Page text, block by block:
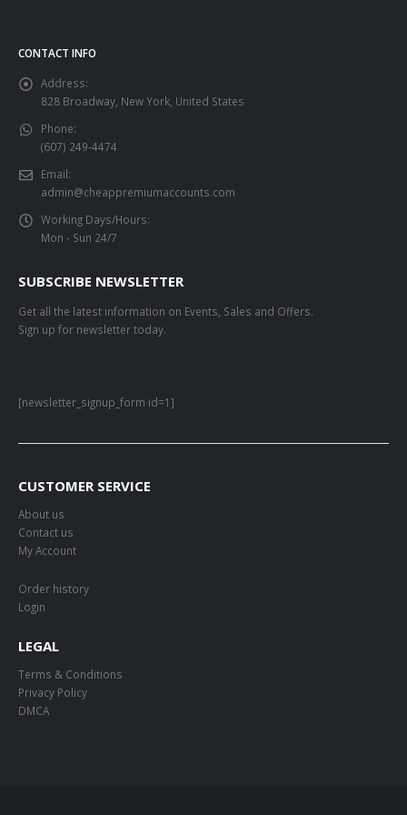
CONTACT INFO
Address:
828 Broadway, New York, United States
Phone:
(607) 249-4474
Email:
admin@cheappremiumaccounts.com
Working Days/Hours:
Mon - Sun 24/7
SUBSCRIBE NEWSLETTER
Get all the latest information on Events, Sales and Offers.
Sign up for newsletter today.
[newsletter_signup_form id=1]
CUSTOMER SERVICE
About us
Contact us
My Account
Order history
Login
LEGAL
Terms & Conditions
Privacy Policy
DMCA